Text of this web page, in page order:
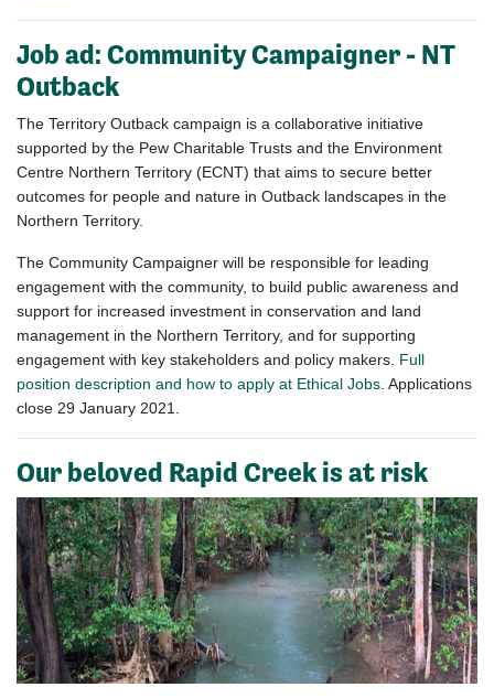
Job ad: Community Campaigner - NT
Outback
The Territory Outback campaign is a collaborative initiative
supported by the Pew Charitable Trusts and the Environment
Centre Northern Territory (ECNT) that aims to secure better
outcomes for people and nature in Outback landscapes in the
Northern Territory.
The Community Campaigner will be responsible for leading
engagement with the community, to build public awareness and
support for increased investment in conservation and land
management in the Northern Territory, and for supporting
engagement with key stakeholders and policy makers. Full
position description and how to apply at Ethical Jobs . Applications
close 29 January 2021.
Our beloved Rapid Creek is at risk